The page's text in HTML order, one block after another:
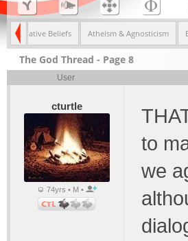
Alternative Beliefs Atheism & Agnosticism
The God Thread - Page 8
User
cturtle
74yrs • M •
to
we